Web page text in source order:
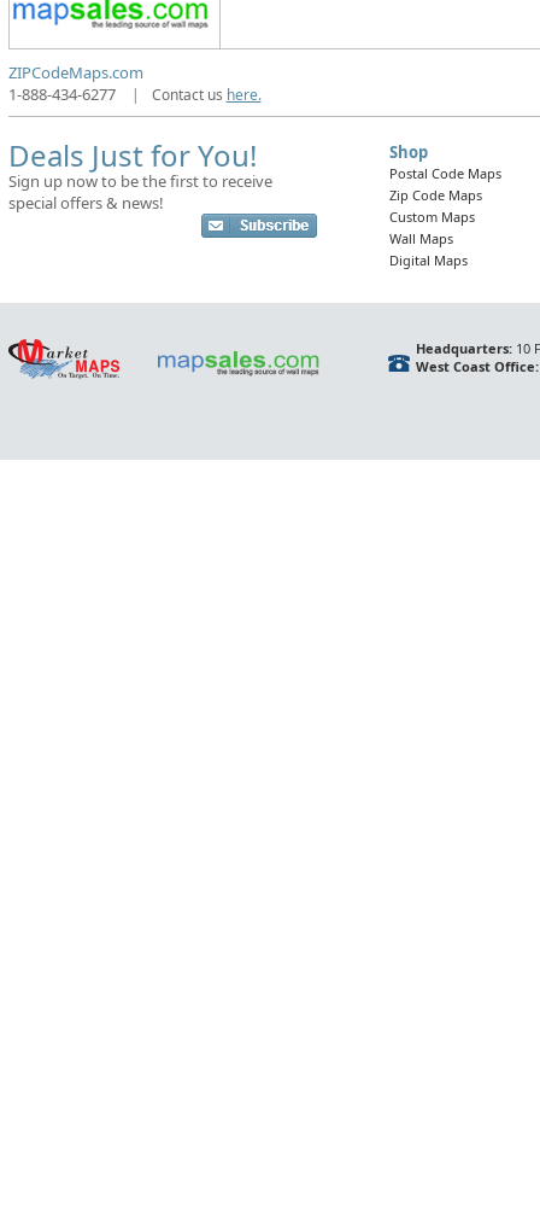
ZIPCodeMaps.com
1-888-434-6277
| Contact us here.
Deals Just for You!
Sign up now to be the first to receive
special offers & news!
Shop
Postal Code Maps
Zip Code Maps
Custom Maps
Wall Maps
Digital Maps
Headquarters:10
West Coast Office: